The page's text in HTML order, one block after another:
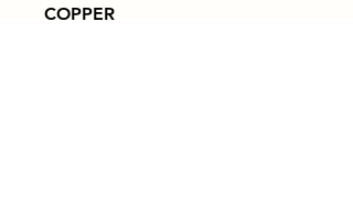
COPPER